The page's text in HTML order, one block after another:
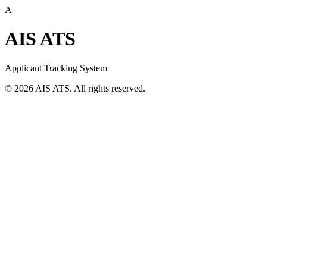
A
AIS ATS
Applicant Tracking System
© 2026 AIS ATS. All rights reserved.